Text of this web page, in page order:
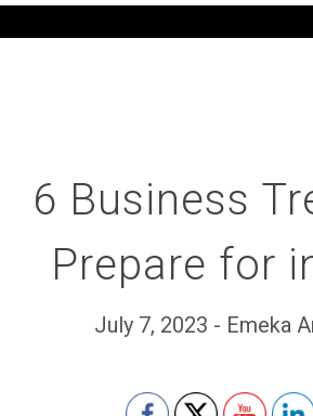
6 Business
Prepare for
July 7, 2023 - Emeka
Set Youtube Channel ID